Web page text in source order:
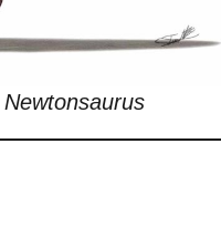
Newtonsaurus